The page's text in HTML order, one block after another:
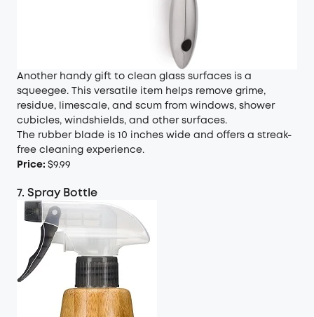
Another handy gift to clean glass surfaces is a
squeegee. This versatile item helps remove grime,
residue, limescale, and scum from windows, shower
cubicles, windshields, and other surfaces.
The rubber blade is 10 inches wide and offers a streak-
free cleaning experience.
Price: $9.99
7. Spray Bottle